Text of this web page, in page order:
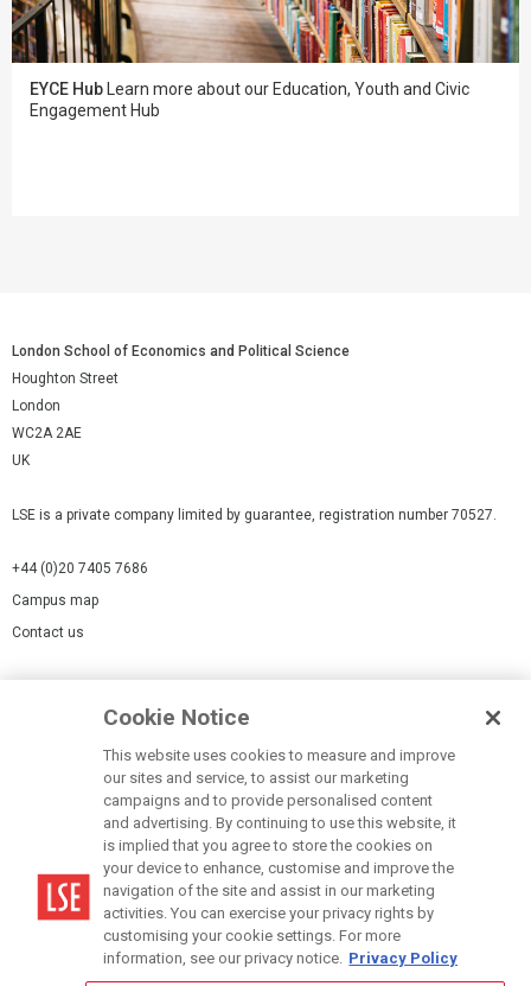
EYCE Hub Learn more about our Education, Youth and Civic
Engagement Hub
London School of Economics and Political Science
Houghton Street
London
WC2A 2AE
UK
LSE is a private company limited by guarantee, registration number 70527.
+44 (0)20 7405 7686
Campus map
Contact us
Accessibility Statement
Modern Slavery Statement
Cookie Notice
This website uses cookies to measure and improve
our sites and service, to assist our marketing
campaigns and to provide personalised content
and advertising. By continuing to use this website, it
is implied that you agree to store the cookies on
your device to enhance, customise and improve the
navigation of the site and assist in our marketing
activities. You can exercise your privacy rights by
customising your cookie settings. For more
information, see our privacy notice. Privacy Policy